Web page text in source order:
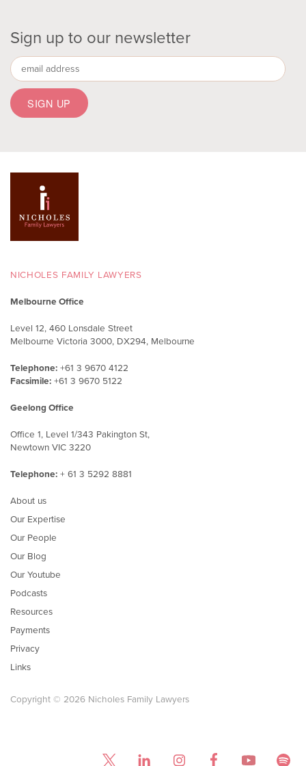
Sign up to our newsletter
NICHOLES FAMILY LAWYERS
Melbourne Office
Level 12, 460 Lonsdale Street
Melbourne Victoria 3000, DX294, Melbourne
Telephone: +61 3 9670 4122
Facsimile: +61 3 9670 5122
Geelong Office
Office 1, Level 1/343 Pakington St,
Newtown VIC 3220
Telephone: + 61 3 5292 8881
About us
Our Expertise
Our People
Our Blog
Our Youtube
Podcasts
Resources
Payments
Privacy
Links
Copyright © 2026 Nicholes Family Lawyers